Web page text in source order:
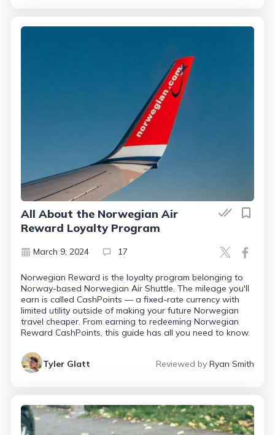
All About the Norwegian Air
Reward Loyalty Program
March 9, 2024 17
Norwegian Reward is the loyalty program belonging to
Norway-based Norwegian Air Shuttle. The mileage you'll
earn is called CashPoints — a fixed-rate currency with
limited utility outside of making your future Norwegian
travel cheaper. From earning to redeeming Norwegian
Reward CashPoints, this guide has all you need to know.
Tyler Glatt Reviewed by Ryan Smith